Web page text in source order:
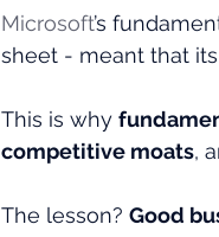
Microsoft’s
sheet - meant that its
This is why
competitive moats,
The lesson? Good